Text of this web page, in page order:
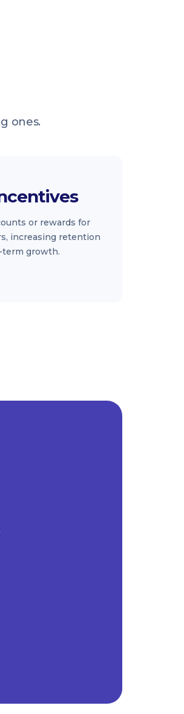
ones.
or rewards for
increasing retention
growth.